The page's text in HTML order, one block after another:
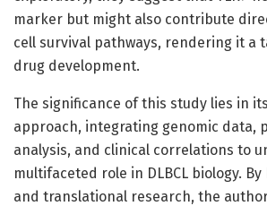
marker but might also contribute
cell survival pathways, rendering it a
drug development.
The significance of this study lies in
approach, integrating genomic data,
analysis, and clinical correlations to
multifaceted role in DLBCL biology.
and translational research, the